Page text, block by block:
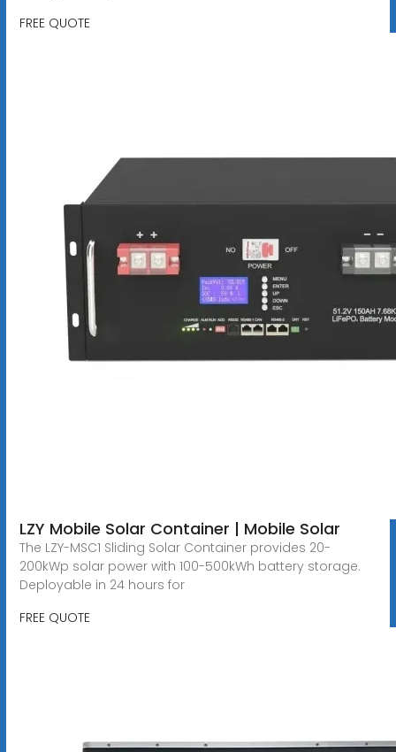
FREE QUOTE
LZY Mobile Solar Container | Mobile Solar
The LZY-MSC1 Sliding Solar Container provides 20-
200kWp solar power with 100-500kWh battery storage.
Deployable in 24 hours for
FREE QUOTE